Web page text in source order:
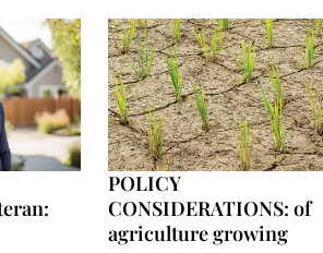
POLICY
CONSIDERATIONS: of
agriculture growing